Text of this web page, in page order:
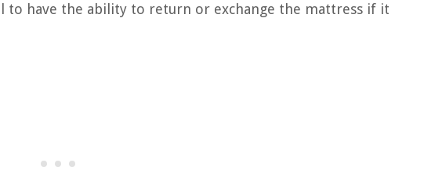
to have the ability to return or exchange the mattress if it